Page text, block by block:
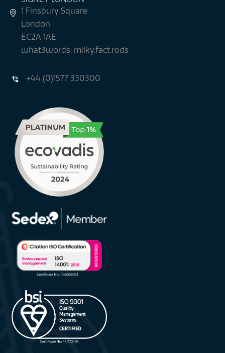
1 Finsbury Square
London
EC2A 1AE
what3words: milky.fact.rods
+44 (0)1577 330300